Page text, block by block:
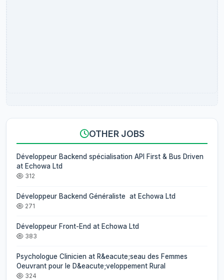
OTHER JOBS
Développeur Backend spécialisation API First & Bus Driven
at Echowa Ltd
312
Développeur Backend Généraliste at Echowa Ltd
271
Développeur Front-End at Echowa Ltd
383
Psychologue Clinicien at R&eacute;seau des Femmes
Oeuvrant pour le D&eacute;veloppement Rural
324